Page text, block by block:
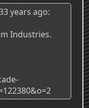
years ago:
Industries.